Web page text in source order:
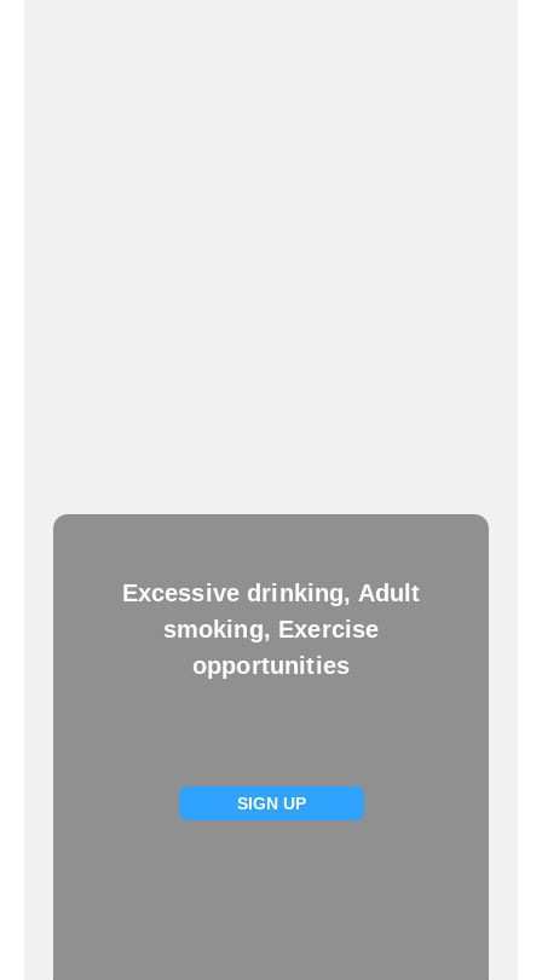
Excessive drinking, Adult
smoking, Exercise
opportunities
SIGN UP